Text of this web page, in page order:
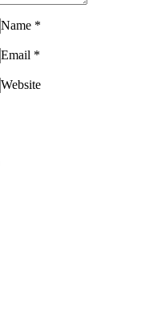
Name *
Email *
Website